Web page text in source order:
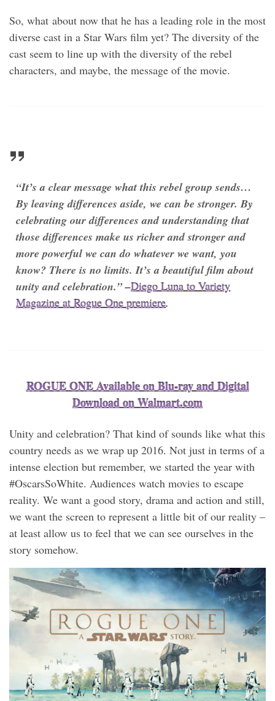
So, what about now that he has a leading role in the most
diverse cast in a Star Wars film yet? The diversity of the
cast seem to line up with the diversity of the rebel
characters, and maybe, the message of the movie.
“It’s a clear message what this rebel group sends…
By leaving differences aside, we can be stronger. By
celebrating our differences and understanding that
those differences make us richer and stronger and
more powerful we can do whatever we want, you
know? There is no limits. It’s a beautiful film about
unity and celebration.” –Diego Luna to Variety
Magazine at Rogue One premiere.
ROGUE ONE Available on Blu-ray and Digital
Download on Walmart.com
Unity and celebration? That kind of sounds like what this
country needs as we wrap up 2016. Not just in terms of a
intense election but remember, we started the year with
#OscarsSoWhite. Audiences watch movies to escape
reality. We want a good story, drama and action and still,
we want the screen to represent a little bit of our reality –
at least allow us to feel that we can see ourselves in the
story somehow.